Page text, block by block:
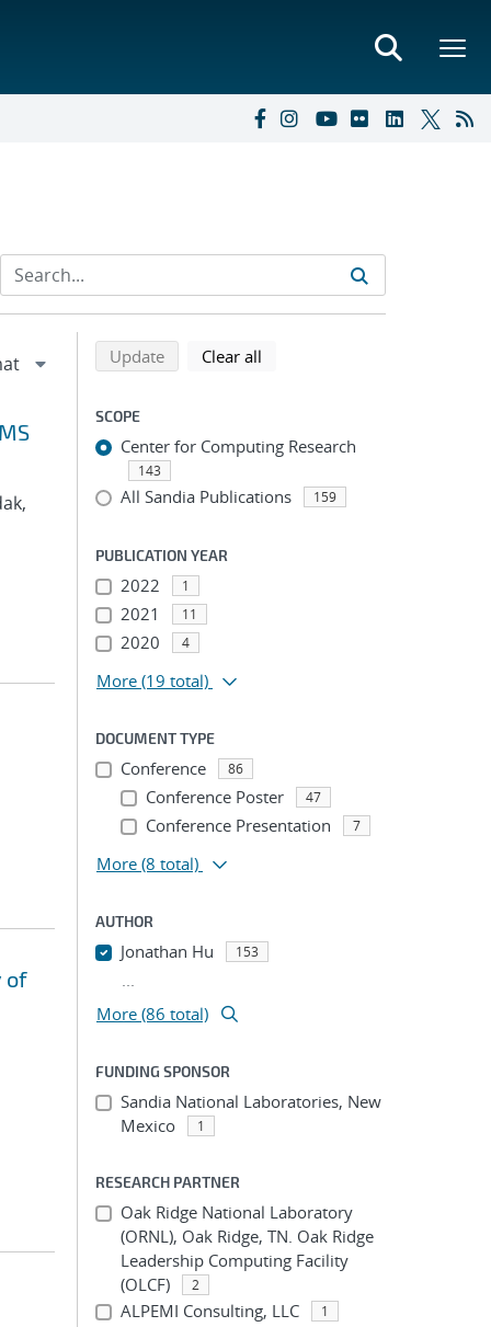
of
Refine search results
Back to top of search results
Updatesearch using selected filters
Clear all
SCOPE
Center for Computing Research
143
All Sandia Publications 159
PUBLICATION YEAR
2022 1
2021 11
2020 4
More (19 total)
DOCUMENT TYPE
Conference 86
Conference Poster 47
Conference Presentation 7
More (8 total)
AUTHOR
Jonathan Hu 153
...
More (86 total)
FUNDING SPONSOR
Sandia National Laboratories, New
Mexico
1
RESEARCH PARTNER
Oak Ridge National Laboratory
(ORNL), Oak Ridge, TN. Oak Ridge
Leadership Computing Facility
(OLCF)
2
ALPEMI Consulting, LLC 1